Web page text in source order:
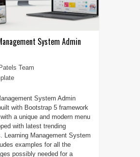
System Admin
Team
System Admin
with Bootstrap 5 framework
a unique and modern menu
with latest trending
Learning Management System
examples for all the
possibly needed for a